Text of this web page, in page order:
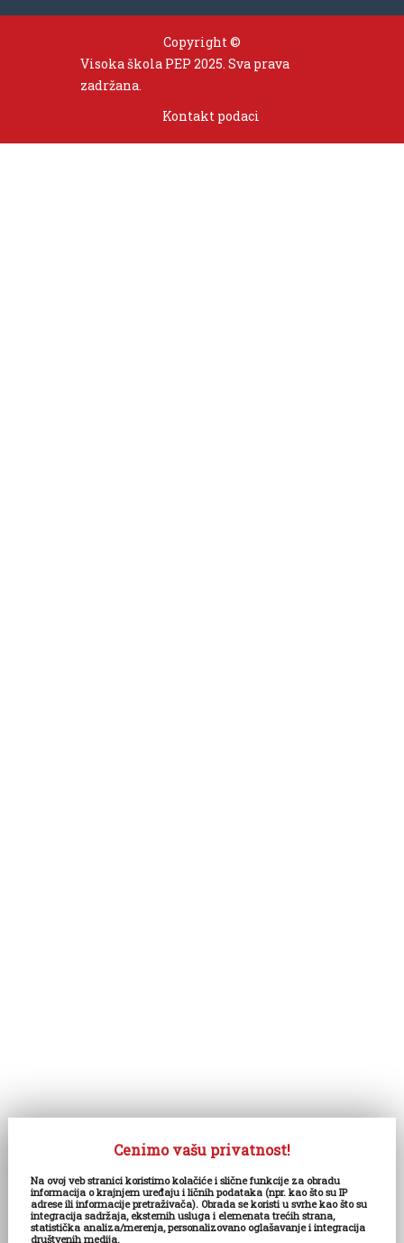
Copyright ©
Visoka škola PEP 2025. Sva prava
zadržana.
Kontakt podaci
Cenimo vašu privatnost!
Na ovoj veb stranici koristimo kolačiće i slične funkcije za obradu
informacija o krajnjem uređaju i ličnih podataka (npr. kao što su IP
adrese ili informacije pretraživača). Obrada se koristi u svrhe kao što su
integracija sadržaja, eksternih usluga i elemenata trećih strana,
statistička analiza/merenja, personalizovano oglašavanje i integracija
društvenih medija.